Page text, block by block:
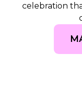
celebration